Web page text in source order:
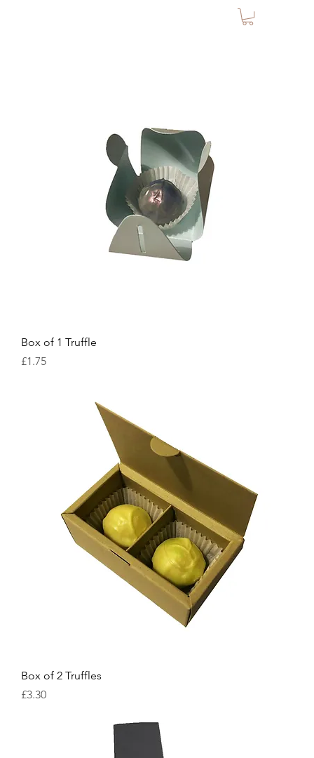
Box of 1 Truffle
Price
£1.75
Box of 2 Truffles
Price
£3.30